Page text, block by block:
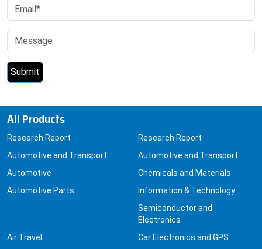
All Products
Research Report
Automotive and Transport
Automotive
Automotive Parts
Research Report
Automotive and Transport
Chemicals and Materials
Information & Technology
Semiconductor and
Electronics
Air Travel
Car Electronics and GPS